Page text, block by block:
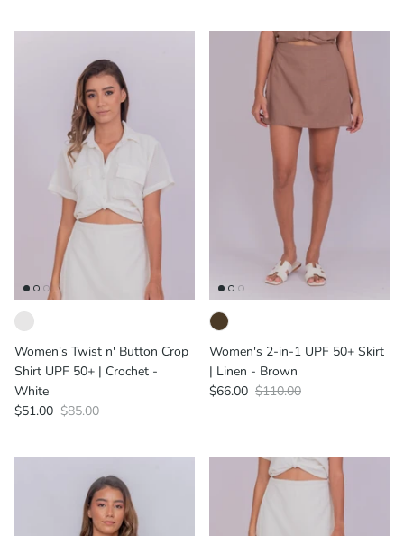
Women's Twist n' Button Crop
Shirt UPF 50+ | Crochet -
White
$51.00 $85.00
Women's 2-in-1 UPF 50+ Skirt
| Linen - Brown
$66.00 $110.00